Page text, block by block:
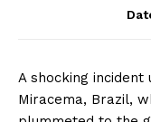
A shocking incident
Miracema, Brazil,